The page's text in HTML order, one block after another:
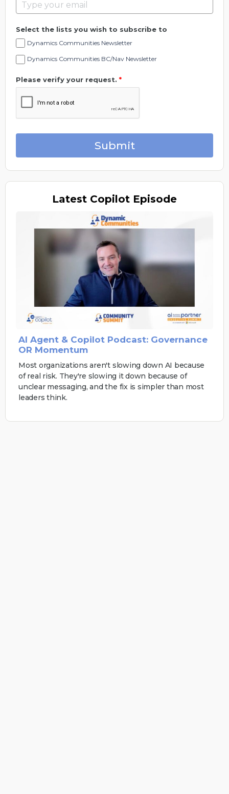
Select the lists you wish to subscribe to
Dynamics Communities Newsletter
Dynamics Communities BC/Nav Newsletter
Please verify your request. *
Submit
Latest Copilot Episode
AI Agent & Copilot Podcast: Governance
OR Momentum
Most organizations aren't slowing down AI because
of real risk. They're slowing it down because of
unclear messaging, and the fix is simpler than most
leaders think.